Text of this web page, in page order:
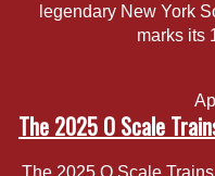
legendary New York
marks its
The 2025 O Scale